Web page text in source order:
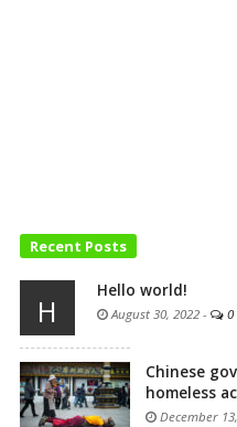
Recent Posts
H
Hello world!
August 30, 2022 - 0
Chinese
homeless
December